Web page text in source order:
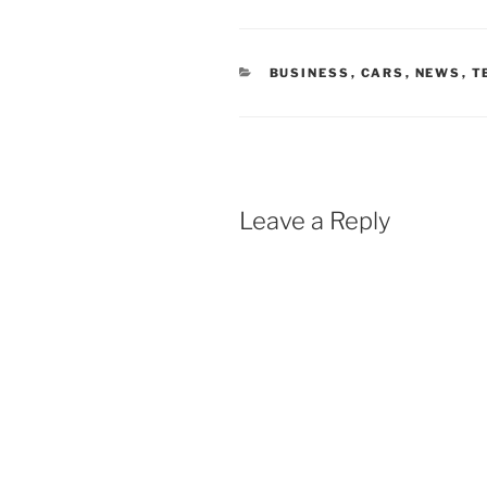
CATEGORIES
BUSINESS , CARS , NEWS ,
Leave a Reply